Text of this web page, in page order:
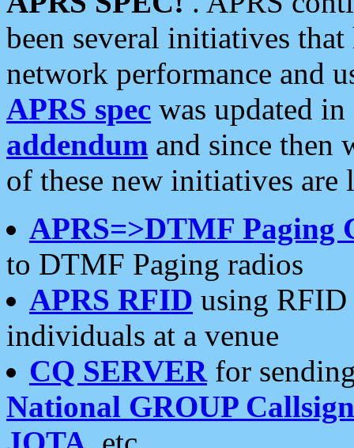
been several initiatives
network performance and
APRS spec was updated
addendum and since then
of these new initiatives are
APRS=>DTMF Paging
to DTMF Paging radios
APRS RFID using RFID
individuals at a venue
CQ SERVERfor
National GROUP